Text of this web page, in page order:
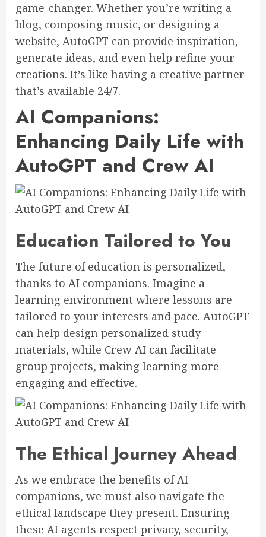
game-changer. Whether you’re writing a
blog, composing music, or designing a
website, AutoGPT can provide inspiration,
generate ideas, and even help refine your
creations. It’s like having a creative partner
that’s available 24/7.
AI Companions:
Enhancing Daily Life with
AutoGPT and Crew AI
Education Tailored to You
The future of education is personalized,
thanks to AI companions. Imagine a
learning environment where lessons are
tailored to your interests and pace. AutoGPT
can help design personalized study
materials, while Crew AI can facilitate
group projects, making learning more
engaging and effective.
The Ethical Journey Ahead
As we embrace the benefits of AI
companions, we must also navigate the
ethical landscape they present. Ensuring
these AI agents respect privacy, security,